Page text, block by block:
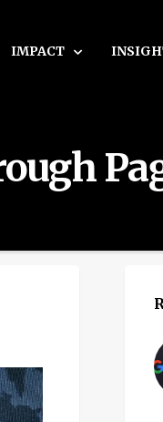
IMPACT